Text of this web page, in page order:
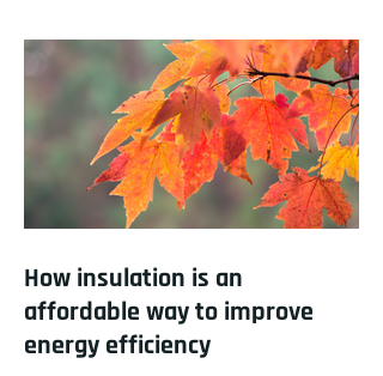
How insulation is an
affordable way to improve
energy efficiency